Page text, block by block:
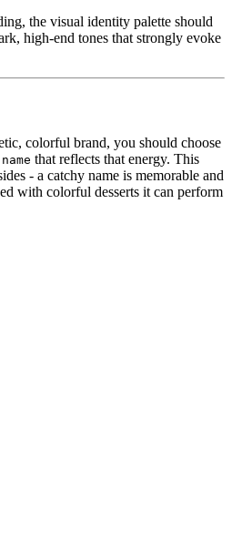
the visual identity palette should
high-end tones that strongly evoke
colorful brand, you should choose
that reflects that energy. This
- a catchy name is memorable and
with colorful desserts it can perform